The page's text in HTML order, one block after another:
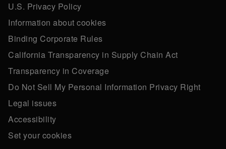
U.S. Privacy Policy
Information about cookies
Binding Corporate Rules
California Transparency in Supply Chain Act
Transparency in Coverage
Do Not Sell My Personal Information Privacy Right
Legal issues
Accessibility
Set your cookies